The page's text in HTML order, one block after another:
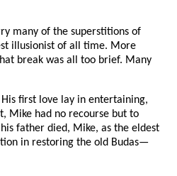
many of the superstitions of
illusionist of all time. More
break was all too brief. Many
first love lay in entertaining,
Mike had no recourse but to
father died, Mike, as the eldest
in restoring the old Budas—